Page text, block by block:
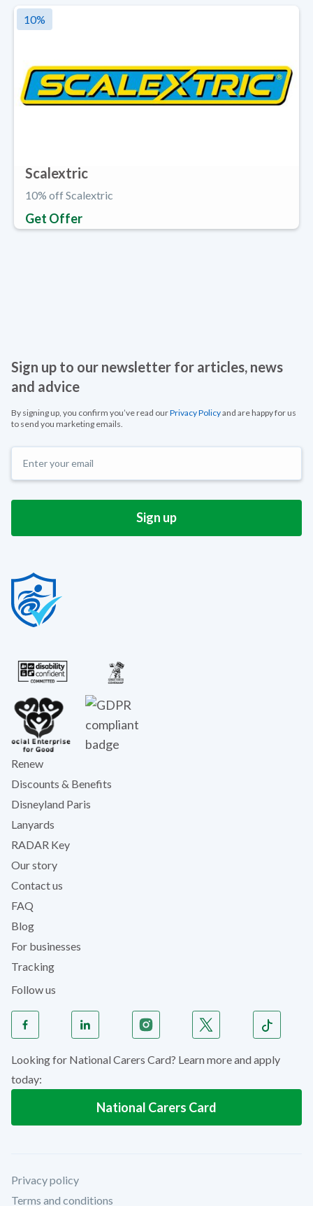
10%
Scalextric
10% off Scalextric
Get Offer
Sign up to our newsletter for articles, news
and advice
By signing up, you confirm you’ve read ourPrivacy Policyand are happy for us
to send you marketing emails.
Renew
Discounts & Benefits
Disneyland Paris
Lanyards
RADAR Key
Our story
Contact us
FAQ
Blog
For businesses
Tracking
Follow us
Looking for National Carers Card? Learn more and apply
today:
National Carers Card
Privacy policy
Terms and conditions